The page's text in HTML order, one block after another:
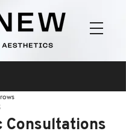
Consultations